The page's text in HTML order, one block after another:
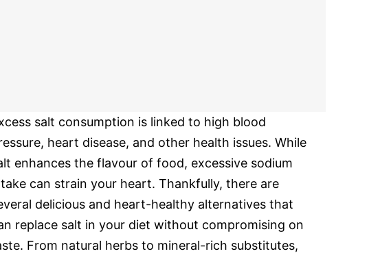
salt consumption is linked to high blood
heart disease, and other health issues. While
enhances the flavour of food, excessive sodium
can strain your heart. Thankfully, there are
delicious and heart-healthy alternatives that
replace salt in your diet without compromising on
From natural herbs to mineral-rich substitutes,